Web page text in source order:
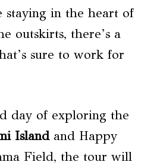
staying in the heart of
outskirts, there’s a
sure to work for
day of exploring the
Islandand Happy
Field, the tour will